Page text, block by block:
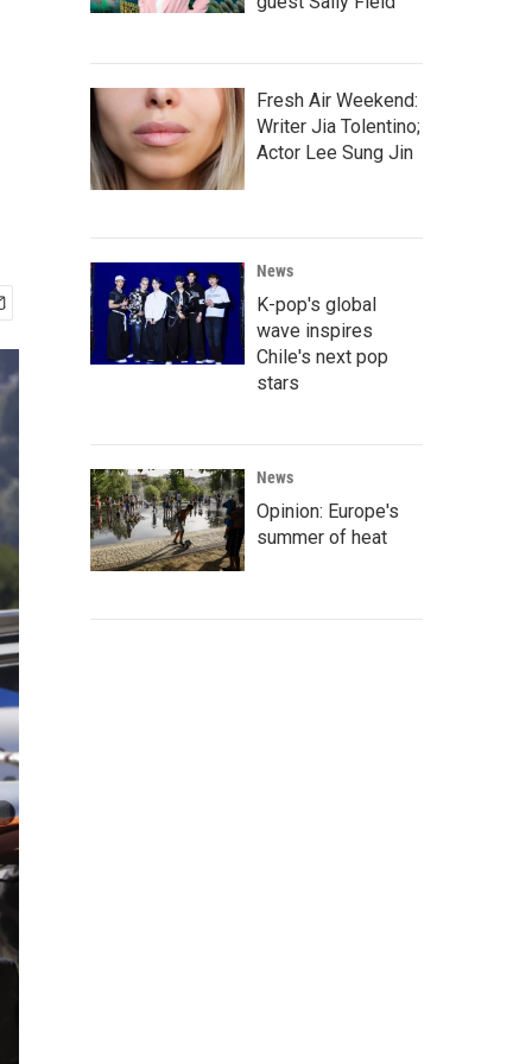
Fresh Air Weekend:
Writer Jia Tolentino;
Actor Lee Sung Jin
News
K-pop's global
wave inspires
Chile's next pop
stars
News
Opinion: Europe's
summer of heat